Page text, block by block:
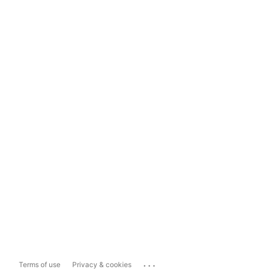
Terms of use Privacy & cookies ...